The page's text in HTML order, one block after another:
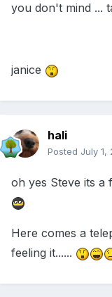
you don't mind ...
janice
hali
Posted July 1,
oh yes Steve its a
Here comes a
feeling it......